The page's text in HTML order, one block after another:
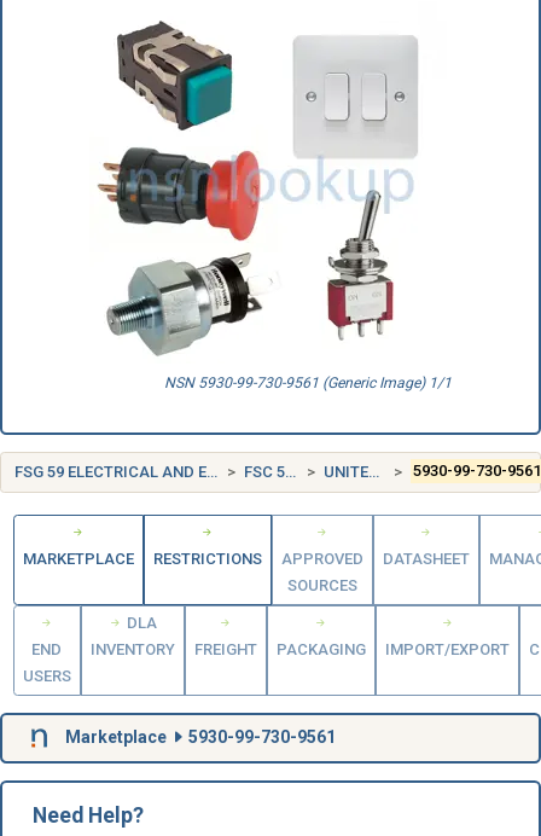
NSN 5930-99-730-9561 (Generic Image) 1/1
FSG 59 ELECTRICAL AND ELECTRONIC EQUIPMENT COMPONENTS FSC 5930 SWITCHES UNITED KINGDOM (UK) 5930-99-730-9561
MARKETPLACE RESTRICTIONS
APPROVED
SOURCES
DATASHEET
END
USERS
DLA
INVENTORY
FREIGHT PACKAGING IMPORT/EXPORT
Marketplace 5930-99-730-9561
Need Help?